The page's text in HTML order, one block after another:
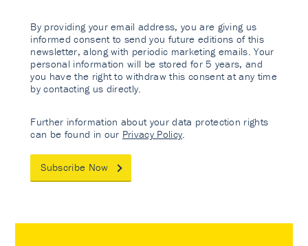
By providing your email address, you are giving us
informed consent to send you future editions of this
newsletter, along with periodic marketing emails. Your
personal information will be stored for 5 years, and
you have the right to withdraw this consent at any time
by contacting us directly.
Further information about your data protection rights
can be found in our Privacy Policy
Subscribe Now